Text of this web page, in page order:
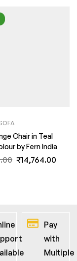
Chair in Teal
by Fern India
₹14,764.00
Pay
with
Multiple